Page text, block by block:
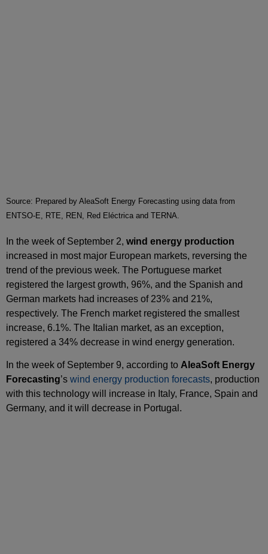
Source: Prepared by AleaSoft Energy Forecasting using data from
ENTSO-E, RTE, REN, Red Eléctrica and TERNA.
In the week of September 2, wind energy production
increased in most major European markets, reversing the
trend of the previous week. The Portuguese market
registered the largest growth, 96%, and the Spanish and
German markets had increases of 23% and 21%,
respectively. The French market registered the smallest
increase, 6.1%. The Italian market, as an exception,
registered a 34% decrease in wind energy generation.
In the week of September 9, according to AleaSoft Energy
Forecasting’s wind energy production forecasts, production
with this technology will increase in Italy, France, Spain and
Germany, and it will decrease in Portugal.